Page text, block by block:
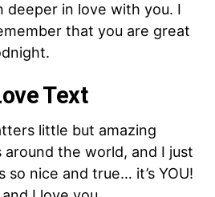
deeper in love with you. I
that you are great
Text
little but amazing
the world, and I just
so nice and true… it’s YOU!